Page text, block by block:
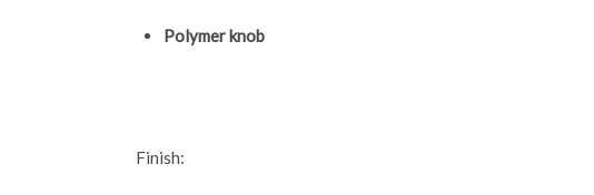
Polymer knob
Finish: